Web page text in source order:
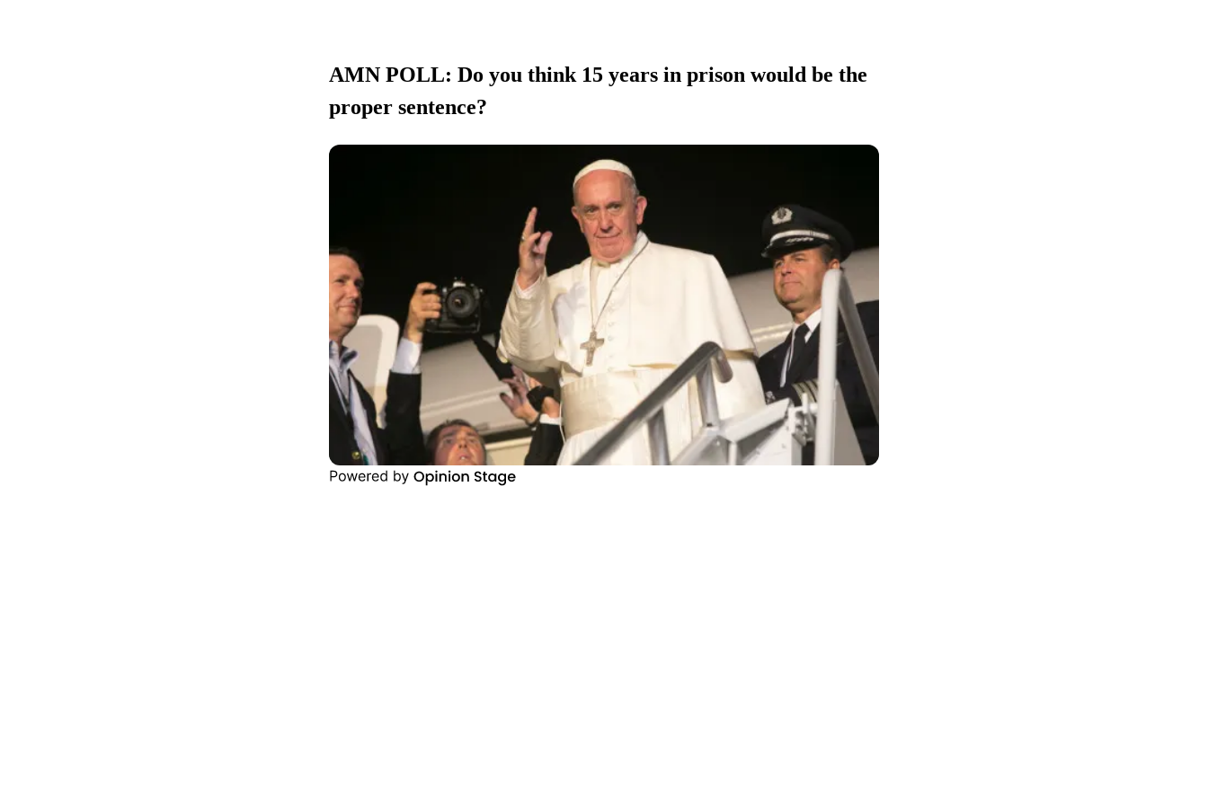
AMN POLL: Do you think 15 years in prison would be the
proper sentence?